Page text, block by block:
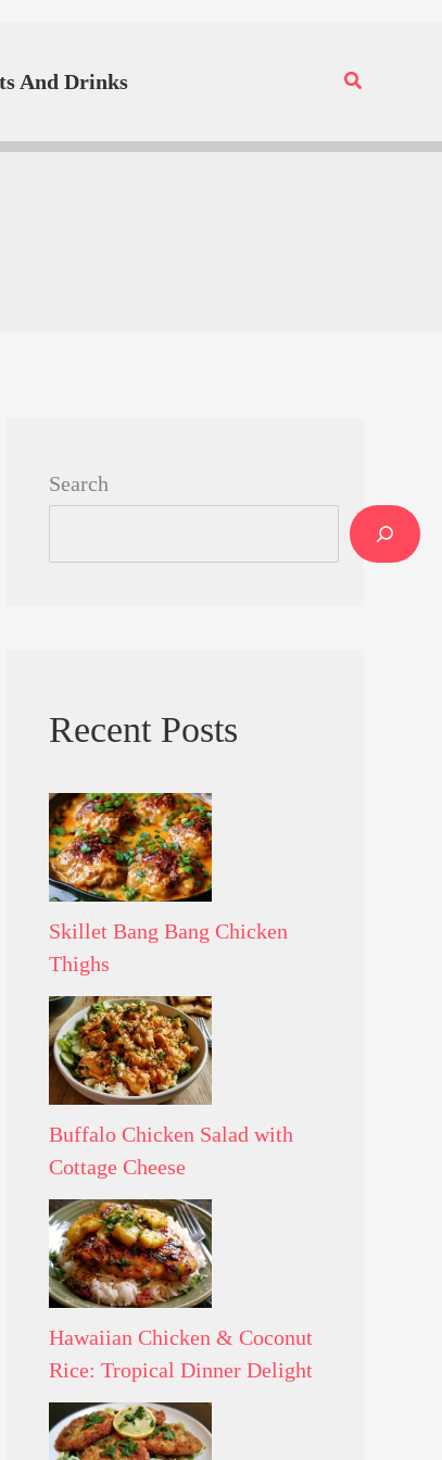
And Drinks Search
Search
Recent Posts
Skillet Bang Bang Chicken
Thighs
Buffalo Chicken Salad with
Cottage Cheese
Hawaiian Chicken & Coconut
Rice: Tropical Dinner Delight